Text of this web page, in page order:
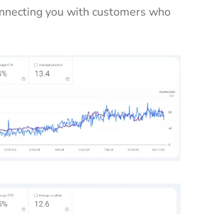
you with customers who